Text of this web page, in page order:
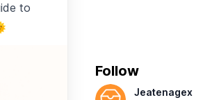
to
Follow
Jeatenagex